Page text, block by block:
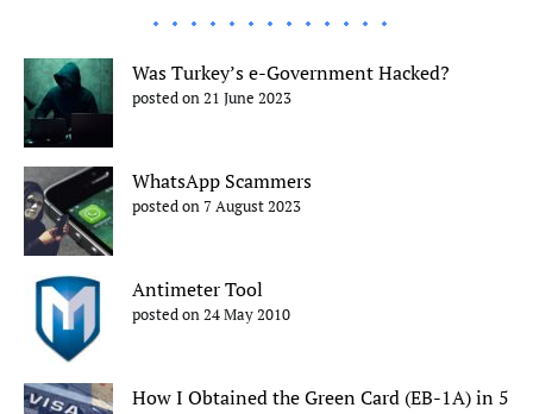
Was Turkey’s e-Government Hacked?
posted on 21 June 2023
WhatsApp Scammers
posted on 7 August 2023
Antimeter Tool
posted on 24 May 2010
How I Obtained the Green Card (EB-1A) in 5